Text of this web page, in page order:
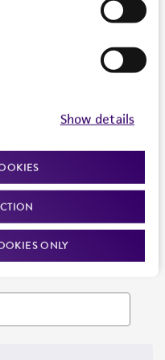
Show details
ONLY
and more. Enter your